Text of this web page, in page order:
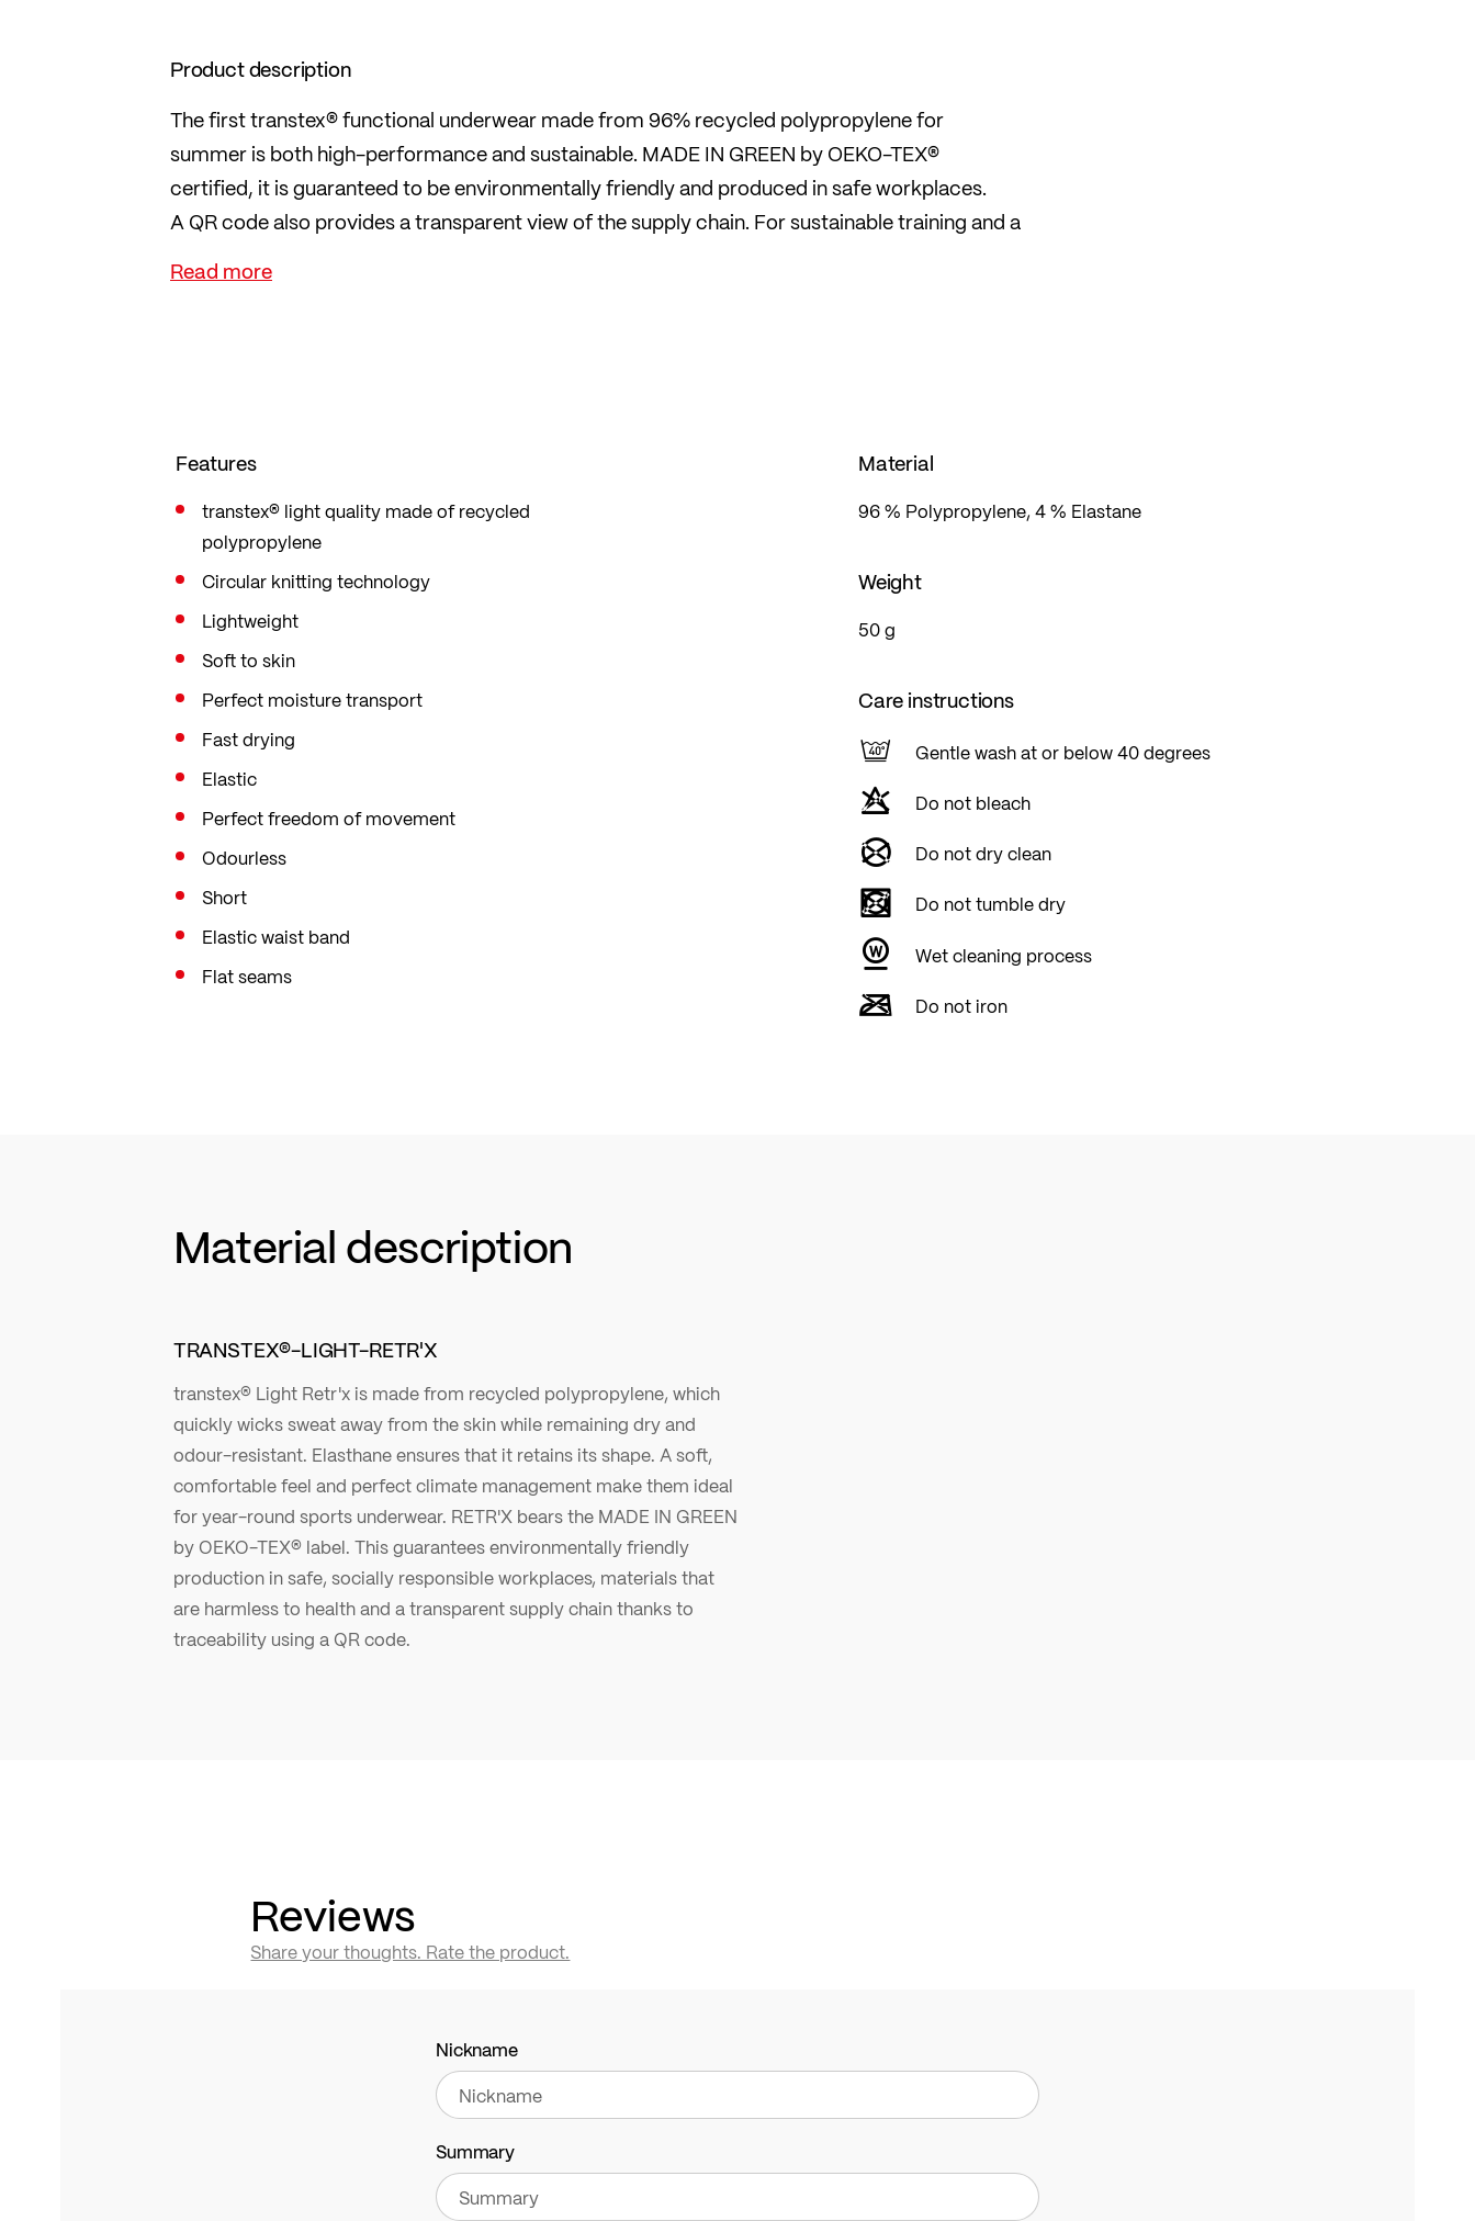
Product description
The first transtex® functional underwear made from 96% recycled polypropylene for
summer is both high-performance and sustainable. MADE IN GREEN by OEKO-TEX®
certified, it is guaranteed to be environmentally friendly and produced in safe workplaces.
A QR code also provides a transparent view of the supply chain. For sustainable training and a
sustainable lifestyle.
Features
transtex® light quality made of recycled
polypropylene
Circular knitting technology
Lightweight
Soft to skin
Perfect moisture transport
Fast drying
Elastic
Perfect freedom of movement
Odourless
Short
Elastic waist band
Flat seams
Material
96 % Polypropylene, 4 % Elastane
Weight
50 g
Care instructions
Gentle wash at or below 40 degrees
Do not bleach
Do not dry clean
Do not tumble dry
Wet cleaning process
Do not iron
Material description
TRANSTEX®-LIGHT-RETR'X
transtex® Light Retr'x is made from recycled polypropylene, which
quickly wicks sweat away from the skin while remaining dry and
odour-resistant. Elasthane ensures that it retains its shape. A soft,
comfortable feel and perfect climate management make them ideal
for year-round sports underwear. RETR'X bears the MADE IN GREEN
by OEKO-TEX® label. This guarantees environmentally friendly
production in safe, socially responsible workplaces, materials that
are harmless to health and a transparent supply chain thanks to
traceability using a QR code.
Reviews
Share your thoughts. Rate the product.
Nickname
Summary